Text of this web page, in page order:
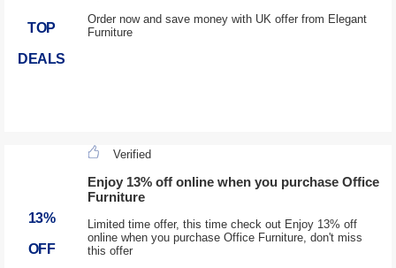
TOP
DEALS
Order now and save money with UK offer from Elegant
Furniture
13%
OFF
Verified
Enjoy 13% off online when you purchase Office
Furniture
Limited time offer, this time check out Enjoy 13% off
online when you purchase Office Furniture, don't miss
this offer